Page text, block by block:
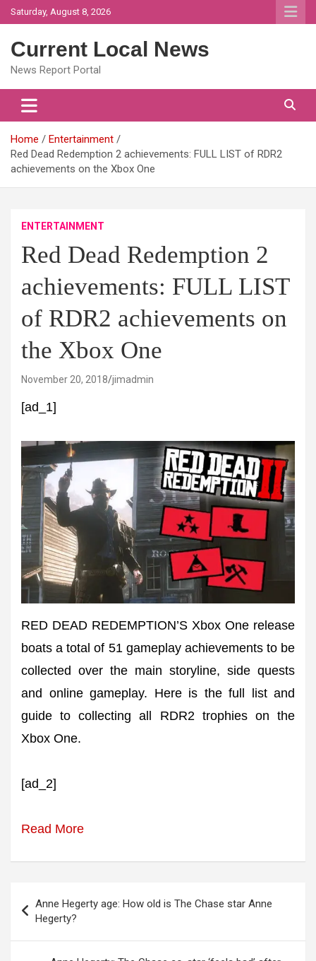
Skip
to
Saturday, August 8, 2026
Current Local News
News Report Portal
Home
Entertainment
Red Dead Redemption 2 achievements: FULL LIST of RDR2
achievements on the Xbox One
ENTERTAINMENT
Red Dead Redemption 2
achievements: FULL LIST
of RDR2 achievements on
the Xbox One
November 20, 2018 jimadmin
[ad_1]
RED DEAD REDEMPTION’S Xbox One release
boats a total of 51 gameplay achievements to be
collected over the main storyline, side quests
and online gameplay. Here is the full list and
guide to collecting all RDR2 trophies on the
Xbox One.
[ad_2]
Read More
navigation
Anne Hegerty age: How old is The Chase star Anne
Hegerty?